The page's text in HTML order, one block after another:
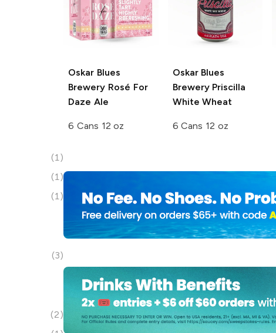
(1)
(1)
(1)
(3)
(2)
Oskar Blues
Brewery Rosé For
Daze Ale
6 Cans 12 oz
Oskar Blues
BreweryPriscilla
White Wheat
6 Cans 12 oz